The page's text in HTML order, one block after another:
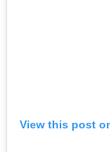
View this post